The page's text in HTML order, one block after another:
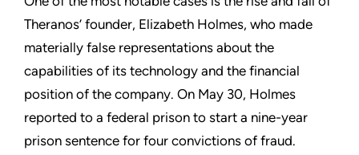
Theranos’ founder, Elizabeth Holmes, who made
materially false representations about the
capabilities of its technology and the financial
position of the company. On May 30, Holmes
reported to a federal prison to start a nine-year
prison sentence for four convictions of fraud.